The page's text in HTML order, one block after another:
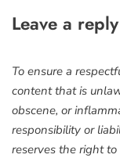
Leave a reply
To ensure a
content that is
obscene, or
responsibility or
reserves the right